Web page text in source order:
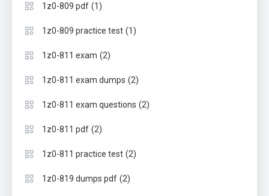
1z0-809 pdf (1)
1z0-809 practice test (1)
1z0-811 exam (2)
1z0-811 exam dumps (2)
1z0-811 exam questions (2)
1z0-811 pdf (2)
1z0-811 practice test (2)
1z0-819 dumps pdf (2)